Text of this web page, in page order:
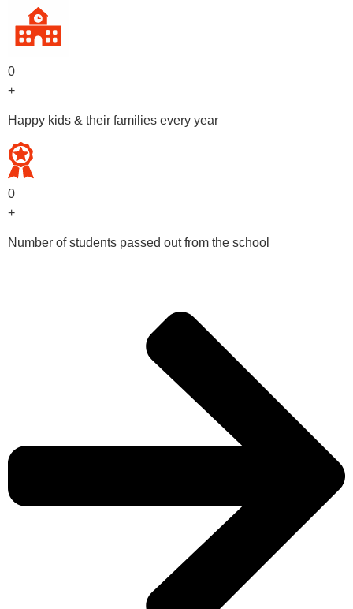
0
+
Happy kids & their families every year
0
+
Number of students passed out from the school